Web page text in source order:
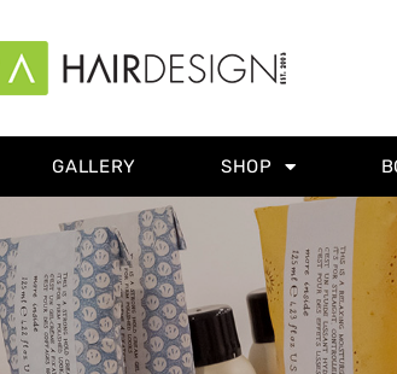
GALLERY SHOP